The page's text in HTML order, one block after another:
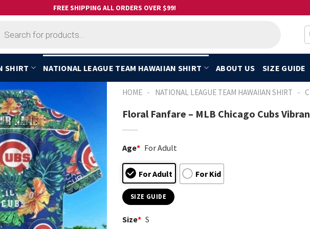
FREE SHIPPING ALL ORDERS OVER $99!
SHIRT NATIONAL LEAGUE TEAM HAWAIIAN SHIRT ABOUT US SIZE GUIDE
HOME - NATIONAL LEAGUE TEAM HAWAIIAN SHIRT -
Floral Fanfare – MLB Chicago Cubs
Age* For Adult
For Adult For Kid
SIZE GUIDE
Size* S